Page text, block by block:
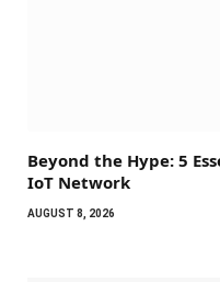
Beyond the Hype: 5
IoT Network
AUGUST 8, 2026